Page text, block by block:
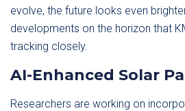
evolve, the future looks even
developments on the horizon that
tracking closely.
AI-Enhanced Solar
Researchers are working on